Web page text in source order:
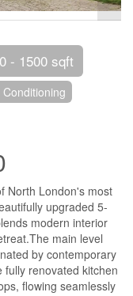
- 1500 sqft
North London's most
upgraded 5-
modern interior
main level
by contemporary
renovated kitchen
flowing seamlessly